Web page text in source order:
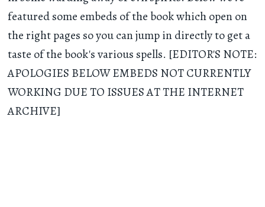
featured some embeds of the book which open on
the right pages so you can jump in directly to get a
taste of the book's various spells. [EDITOR'S NOTE:
APOLOGIES BELOW EMBEDS NOT CURRENTLY
WORKING DUE TO ISSUES AT THE INTERNET
ARCHIVE]